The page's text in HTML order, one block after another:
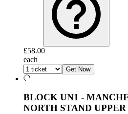
£58.00
each
Get Now
BLOCK UN1 -
NORTH STAND